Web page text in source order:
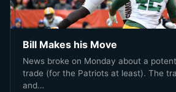
Bill Makes his Move
News broke on Monday about a
trade (for the Patriots at least). The
and…